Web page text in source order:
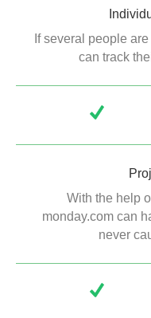
If several people
can track
With the help
monday.com can
never